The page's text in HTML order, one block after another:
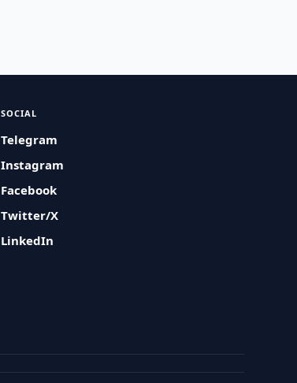
SOCIAL
Telegram
Instagram
Facebook
Twitter/X
LinkedIn